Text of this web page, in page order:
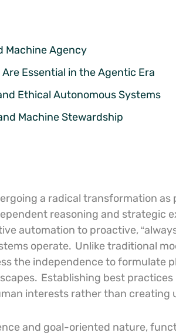
Machine Agency
Essential in the Agentic Era
Ethical Autonomous Systems
Machine Stewardship
a radical transformation as
reasoning and strategic
automation to proactive,
operate. Unlike traditional
the independence to formulate
Establishing best
interests rather than creating
and goal-oriented nature,